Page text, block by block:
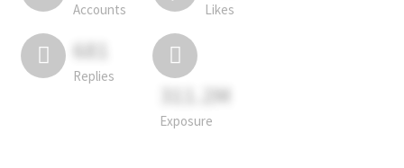
Accounts Likes
681
Replies
311.2M
Exposure